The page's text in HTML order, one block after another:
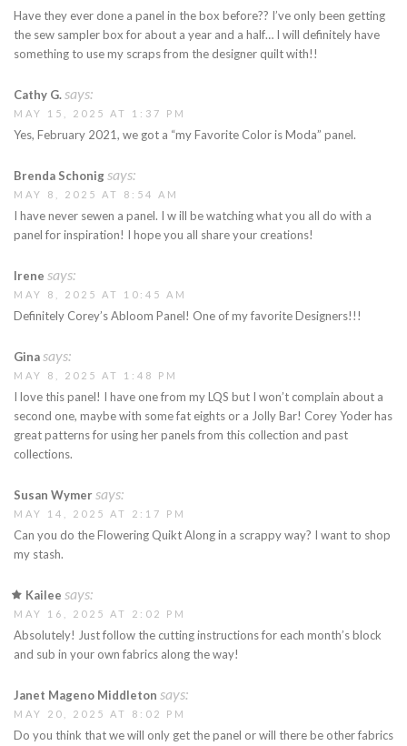
Have they ever done a panel in the box before?? I’ve only been getting
the sew sampler box for about a year and a half… I will definitely have
something to use my scraps from the designer quilt with!!
Cathy G.says:
MAY 15, 2025 AT 1:37 PM
Yes, February 2021, we got a “my Favorite Color is Moda” panel.
Brenda Schonig says:
MAY 8, 2025 AT 8:54 AM
I have never sewen a panel. I w ill be watching what you all do with a
panel for inspiration! I hope you all share your creations!
Irene says:
MAY 8, 2025 AT 10:45 AM
Definitely Corey’s Abloom Panel! One of my favorite Designers!!!
Ginasays:
MAY 8, 2025 AT 1:48 PM
I love this panel! I have one from my LQS but I won’t complain about a
second one, maybe with some fat eights or a Jolly Bar! Corey Yoder has
great patterns for using her panels from this collection and past
collections.
Susan Wymersays:
MAY 14, 2025 AT 2:17 PM
Can you do the Flowering Quikt Along in a scrappy way? I want to shop
my stash.
Kailee says:
MAY 16, 2025 AT 2:02 PM
Absolutely! Just follow the cutting instructions for each month’s block
and sub in your own fabrics along the way!
Janet Mageno Middleton says:
MAY 20, 2025 AT 8:02 PM
Do you think that we will only get the panel or will there be other fabrics